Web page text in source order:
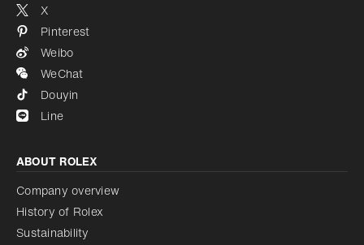
X
Pinterest
Weibo
WeChat
Douyin
Line
ABOUT ROLEX
Company overview
History of Rolex
Sustainability